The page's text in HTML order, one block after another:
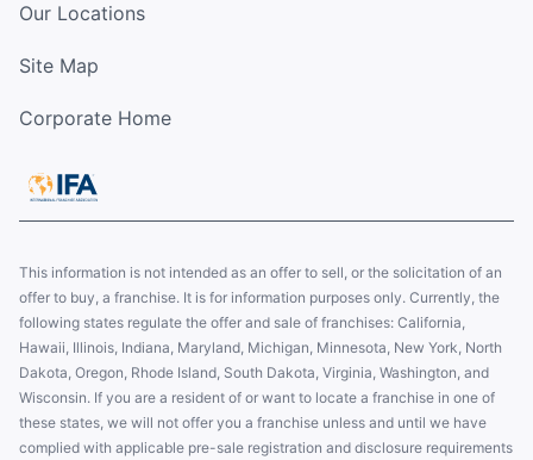
Our Locations
Site Map
Corporate Home
This information is not intended as an offer to sell, or the solicitation of an
offer to buy, a franchise. It is for information purposes only. Currently, the
following states regulate the offer and sale of franchises: California,
Hawaii, Illinois, Indiana, Maryland, Michigan, Minnesota, New York, North
Dakota, Oregon, Rhode Island, South Dakota, Virginia, Washington, and
Wisconsin. If you are a resident of or want to locate a franchise in one of
these states, we will not offer you a franchise unless and until we have
complied with applicable pre-sale registration and disclosure requirements